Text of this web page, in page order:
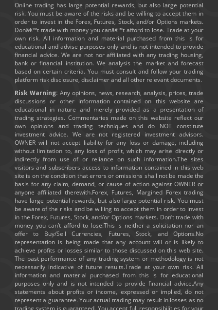
Online trading has large potential rewards, but also large potential
risk. You must be aware of the risks and be willing to accept them in
order to invest in the Forex, Futures, Stock, and/or Options markets.
Donâ€™t trade with money you canâ€™t afford to lose. Trade at your
own risk. All information and material purchased from this is for
educational and advise purposes only and is not intended to provide
financial advice. We are not nor affiliated with any trading housing,
bank or financial institution. We analysis the market and forecast
based on certain criteria. You must consult and follow your trading
platform risk disclosure, disclaimer and all other relevant documents.
Risk Warning: Any opinions, news, research, analysis, prices, trade
discussions or other information contained on this website are
educational in nature and merely provided as a presentation of
trading strategies. Commentaries made on this website reflect our
own opinions and trading techniques and do NOT constitute
investment advice. We are not registered investment advisors.
OWNER will not accept liability for any loss or damage, including
without limitation to, any loss of profit, which may arise directly or
indirectly from use of or reliance on such information.The sites
visitors and subscribers access to information contained in this web
site is on the condition that errors or omissions shall not be made the
basis for any claim, demand, or cause of action against OWNER or
anyone affiliated therewith.Forex, Futures, Margined Forex trading
have large potential rewards, but also large potential risk. You must
be aware of the risks and be willing to accept them in order to invest
in the Forex, Futures, Stock, and/or Options markets. Don’t trade with
money you can’t afford to lose.This is neither a solicitation nor an
offer to Buy/Sell Currencies, Futures, Stock, and Options.No
representation is being made that any account will or is likely to
achieve profits or losses similar to those discussed on this web site.
The past performance of any trading system or methodology is not
necessarily indicative of future results.Trade at your own risk. All
information and material purchased from this is for educational
purposes only and is not intended to provide financial advice.Any
statements about profits or income, expressed or implied, do not
represent a guarantee. Your actual trading may result in losses as no
trading system is guaranteed. You accept full responsibilities for your